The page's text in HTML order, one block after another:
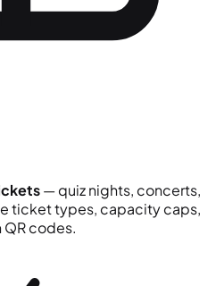
— quiz nights, concerts,
ticket types, capacity caps,
codes.